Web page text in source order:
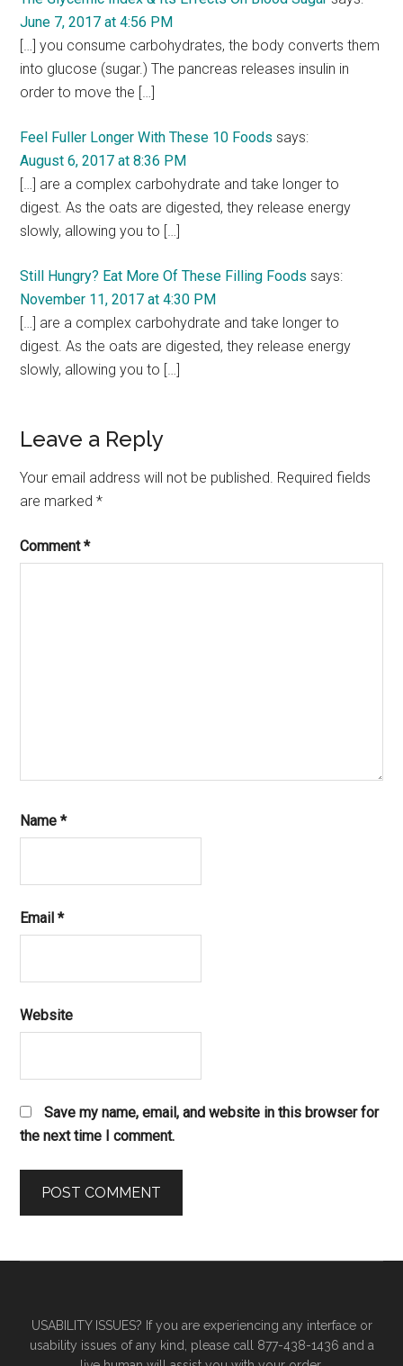
June 7, 2017 at 4:56 PM
[…] you consume carbohydrates, the body converts them
into glucose (sugar.) The pancreas releases insulin in
order to move the […]
Feel Fuller Longer With These 10 Foods says:
August 6, 2017 at 8:36 PM
[…] are a complex carbohydrate and take longer to
digest. As the oats are digested, they release energy
slowly, allowing you to […]
Still Hungry? Eat More Of These Filling Foods says:
November 11, 2017 at 4:30 PM
[…] are a complex carbohydrate and take longer to
digest. As the oats are digested, they release energy
slowly, allowing you to […]
Leave a Reply
Your email address will not be published. Required fields
are marked*
Comment*
Name*
Email*
Website
Save my name, email, and website in this browser for
the next time I comment.
USABILITY ISSUES? If you are experiencing any interface or
usability issues of any kind, please call 877-438-1436 and a